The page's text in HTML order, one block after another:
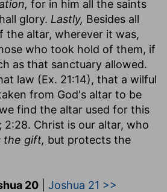
for in him all the saints
glory. Lastly, Besides all
the altar, wherever it was,
who took hold of them, if
as that sanctuary allowed.
law (Ex. 21:14), that a wilful
from God's altar to be
find the altar used for this
2:28. Christ is our altar, who
the gift, but protects the
20 Joshua 21 >>